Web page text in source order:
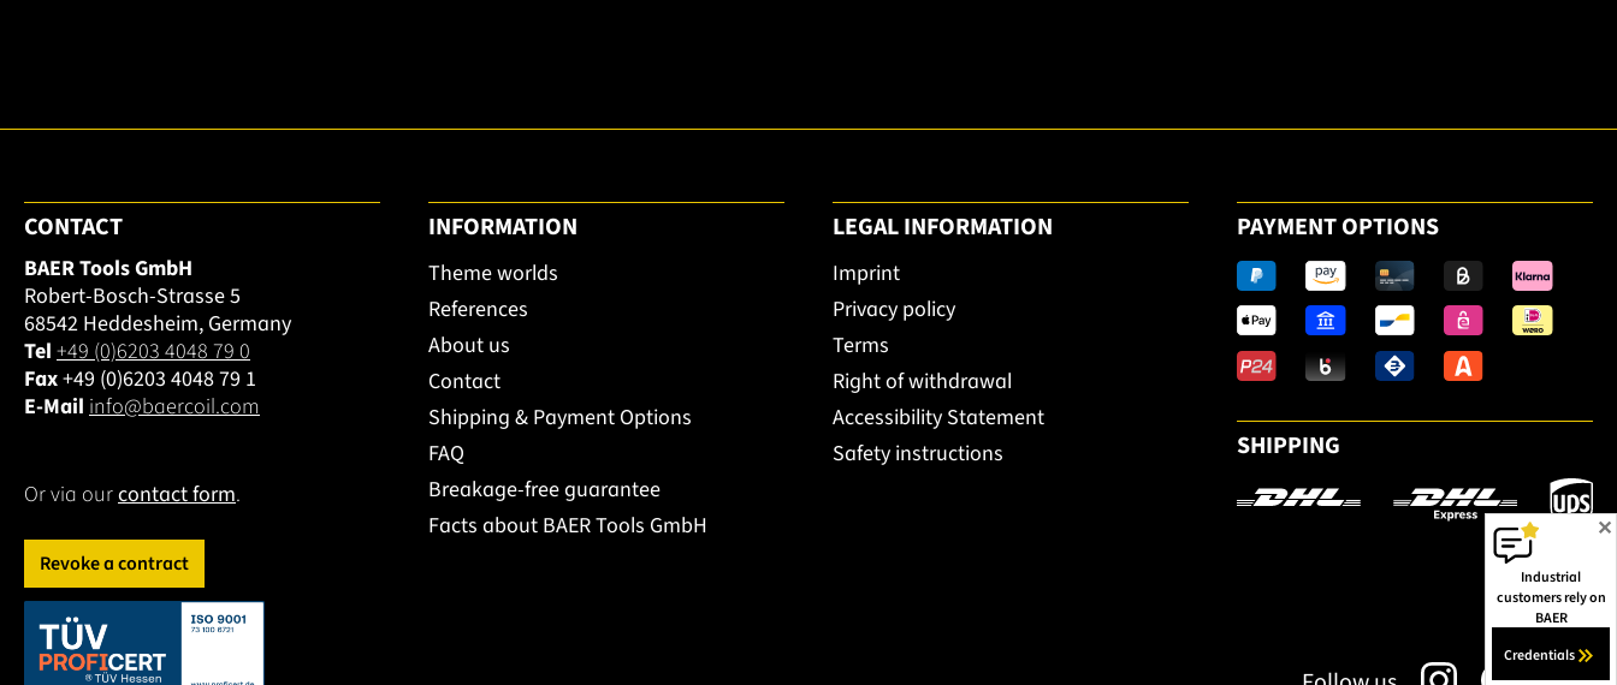
✕
Industrial
customers rely on
BAER
Credentials
CONTACT
BAER Tools GmbH
Robert-Bosch-Strasse 5
68542 Heddesheim, Germany
Tel +49 (0)6203 4048 79 0
Fax+49 (0)6203 4048 79 1
E-Mail info@baercoil.com
Or via ourcontact form.
Revoke a contract
INFORMATION
Theme worlds
References
About us
Contact
Shipping & Payment Options
FAQ
Breakage-free guarantee
Facts about BAER Tools GmbH
LEGAL INFORMATION
Imprint
Privacy policy
Terms
Right of withdrawal
Accessibility Statement
Safety instructions
PAYMENT OPTIONS
SHIPPING
This link opens in a new tab.